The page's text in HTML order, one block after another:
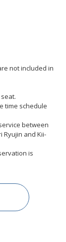
not included in
time schedule
between
Ryujin and Kii-
is